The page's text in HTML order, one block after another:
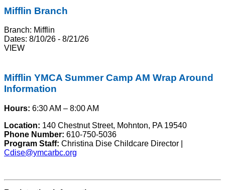
Mifflin Branch
Branch: Mifflin
Dates: 8/10/26 - 8/21/26
VIEW
Mifflin YMCA Summer Camp AM Wrap Around
Information
Hours: 6:30 AM – 8:00 AM
Location: 140 Chestnut Street, Mohnton, PA 19540
Phone Number: 610-750-5036
Program Staff: Christina Dise Childcare Director |
Cdise@ymcarbc.org